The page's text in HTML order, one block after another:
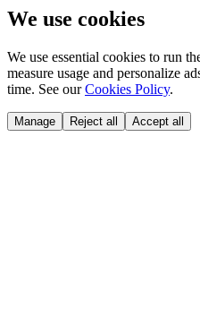
We use cookies
We use essential cookies to run
measure usage and personalize
time. See our Cookies Policy.
Manage Reject all Accept all